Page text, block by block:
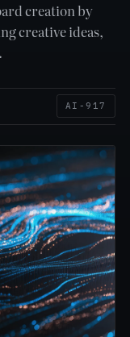
creation by
creative ideas,
AI-917